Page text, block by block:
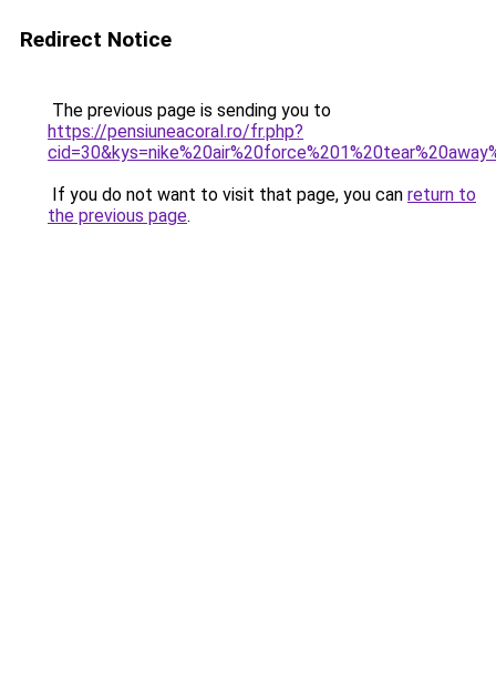
Redirect Notice
The previous page is sending you to
https://pensiuneacoral.ro/fr.php?
If you do not want to visit that page, you can return to
the previous page.